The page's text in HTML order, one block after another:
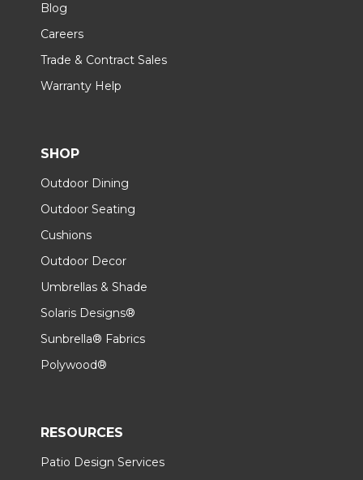
Blog
Careers
Trade & Contract Sales
Warranty Help
SHOP
Outdoor Dining
Outdoor Seating
Cushions
Outdoor Decor
Umbrellas & Shade
Solaris Designs®
Sunbrella® Fabrics
Polywood®
RESOURCES
Patio Design Services